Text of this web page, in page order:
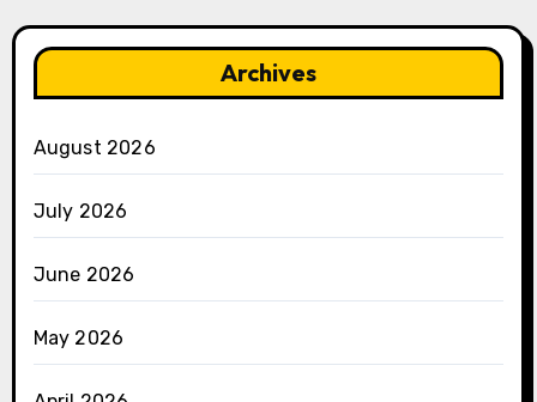
Archives
August 2026
July 2026
June 2026
May 2026